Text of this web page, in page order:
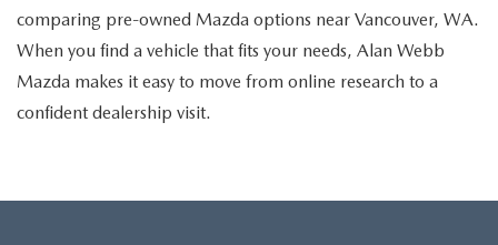
comparing pre-owned Mazda options near Vancouver, WA.
When you find a vehicle that fits your needs, Alan Webb
Mazda makes it easy to move from online research to a
confident dealership visit.